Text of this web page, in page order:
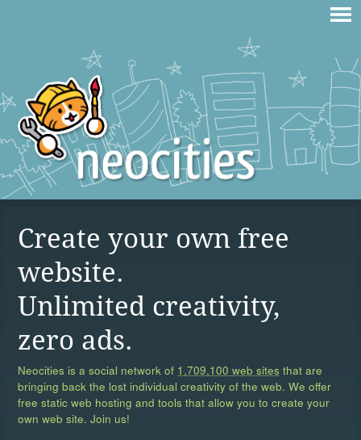
Create your own free
website.
Unlimited creativity,
zero ads.
Neocities is a social network of 1,709,100 web sites that are
bringing back the lost individual creativity of the web. We offer
free static web hosting and tools that allow you to create your
own web site. Join us!